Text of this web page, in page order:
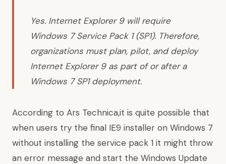
Yes. Internet Explorer 9 will require
Windows 7 Service Pack 1 (SP1). Therefore,
organizations must plan, pilot, and deploy
Internet Explorer 9 as part of or after a
Windows 7 SP1 deployment.
According to Ars Technica,it is quite possible that
when users try the final IE9 installer on Windows 7
without installing the service pack 1 it might throw
an error message and start the Windows Update